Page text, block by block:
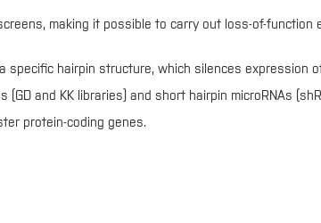
making it possible to carry out loss-of-
hairpin structure, which silences expression
and KK libraries) and short hairpin microRNAs
protein-coding genes.